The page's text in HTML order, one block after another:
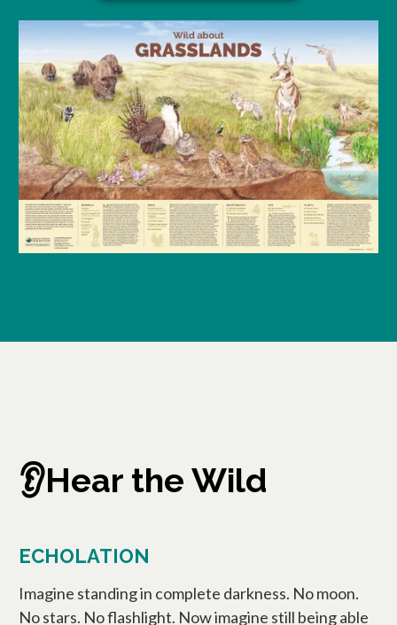
👂Hear the Wild
ECHOLATION
Imagine standing in complete darkness. No moon.
No stars. No flashlight. Now imagine still being able